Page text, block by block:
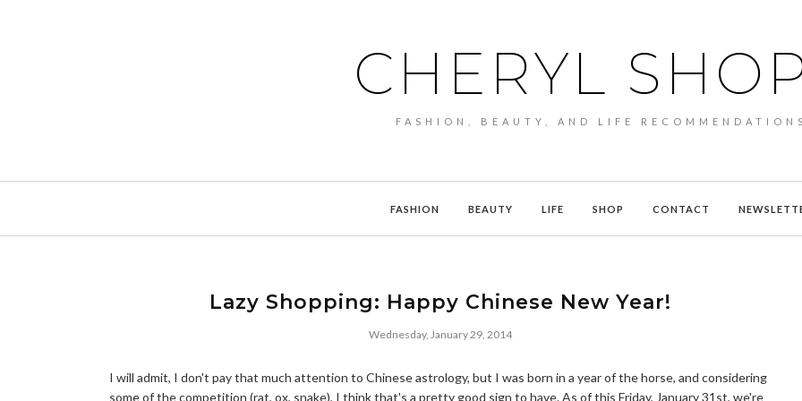
CHERYL
FASHION, BEAUTY, AND LIFE RECOMMENDATIONS
FASHION BEAUTY LIFE SHOP CONTACT
Lazy Shopping: Happy Chinese New Year!
Wednesday, January 29, 2014
I will admit, I don't pay that much attention to Chinese astrology, but I was born in a year of the horse, and considering
some of the competition (rat, ox, snake), I think that's a pretty good sign to have. As of this Friday, January 31st, we're